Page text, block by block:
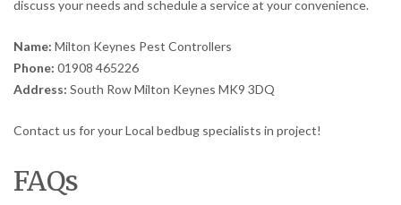
discuss your needs and schedule a service at your convenience.
Name: Milton Keynes Pest Controllers
Phone: 01908 465226
Address: South Row Milton Keynes MK9 3DQ
Contact us for your Local bedbug specialists in project!
FAQs